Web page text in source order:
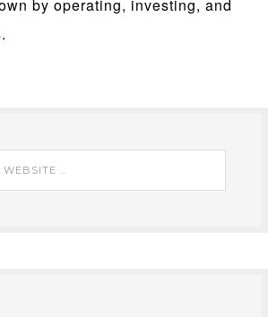
by operating, investing, and